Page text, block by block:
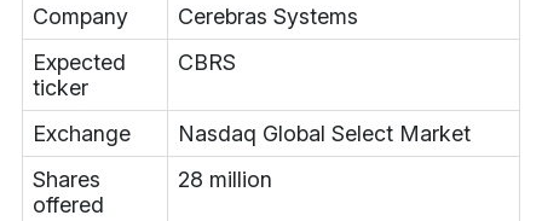
Company
Cerebras Systems
Expected
ticker
CBRS
Exchange
Nasdaq Global Select Market
Shares
offered
28 million